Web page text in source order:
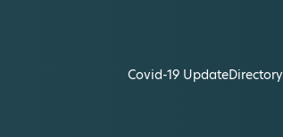
Covid-19 UpdateDirectory